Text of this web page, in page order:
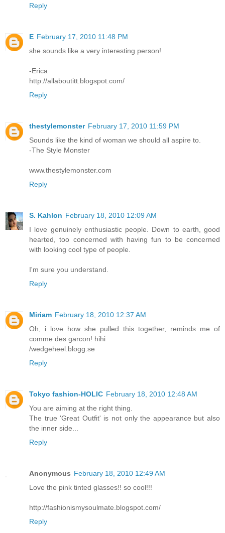
Reply
E February 17, 2010 11:48 PM
she sounds like a very interesting person!
-Erica
http://allaboutitt.blogspot.com/
Reply
thestylemonster February 17, 2010 11:59 PM
Sounds like the kind of woman we should all aspire to.
-The Style Monster
www.thestylemonster.com
Reply
S. Kahlon February 18, 2010 12:09 AM
I love genuinely enthusiastic people. Down to earth, good
hearted, too concerned with having fun to be concerned
with looking cool type of people.
I'm sure you understand.
Reply
Miriam February 18, 2010 12:37 AM
Oh, i love how she pulled this together, reminds me of
comme des garcon! hihi
/wedgeheel.blogg.se
Reply
Tokyo fashion-HOLIC February 18, 2010 12:48 AM
You are aiming at the right thing.
The true 'Great Outfit' is not only the appearance but also
the inner side...
Reply
Anonymous February 18, 2010 12:49 AM
Love the pink tinted glasses!! so cool!!!
http://fashionismysoulmate.blogspot.com/
Reply